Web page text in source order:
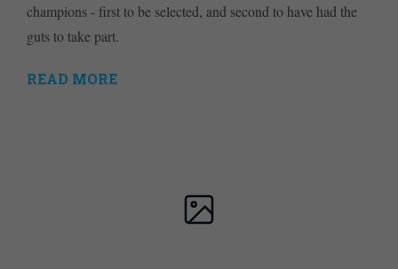
champions - first to be selected, and second to have had the
guts to take part.
READ MORE